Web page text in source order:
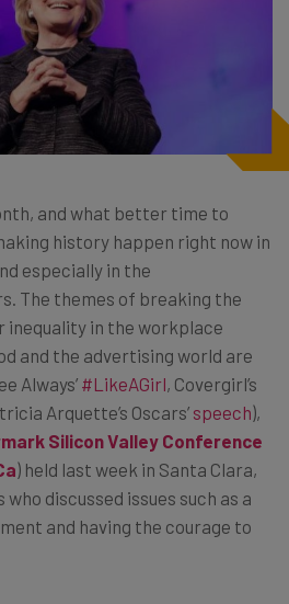
and what better time to
history happen right now in
especially in the
The themes of breaking the
inequality in the workplace
and the advertising world are
Always’ #LikeAGirl, Covergirl’s
Arquette’s Oscars’ speech),
Silicon Valley Conference
) held last week in Santa Clara,
discussed issues such as a
and having the courage to